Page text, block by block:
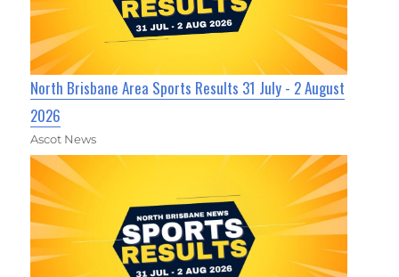
North Brisbane Area Sports Results 31 July - 2 August
2026
Ascot News